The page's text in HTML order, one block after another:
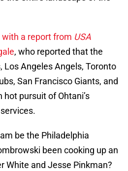
with a report from USA
, who reported that the
Los Angeles Angels, Toronto
San Francisco Giants, and
pursuit of Ohtani’s
be the Philadelphia
been cooking up an
White and Jesse Pinkman?